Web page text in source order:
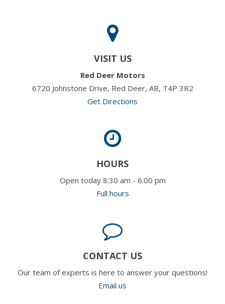
VISIT US
Red Deer Motors
6720 Johnstone Drive, Red Deer, AB, T4P 3R2
Get Directions
HOURS
Open today 8:30 am - 6:00 pm
Full hours
CONTACT US
Our team of experts is here to answer your questions!
Email us